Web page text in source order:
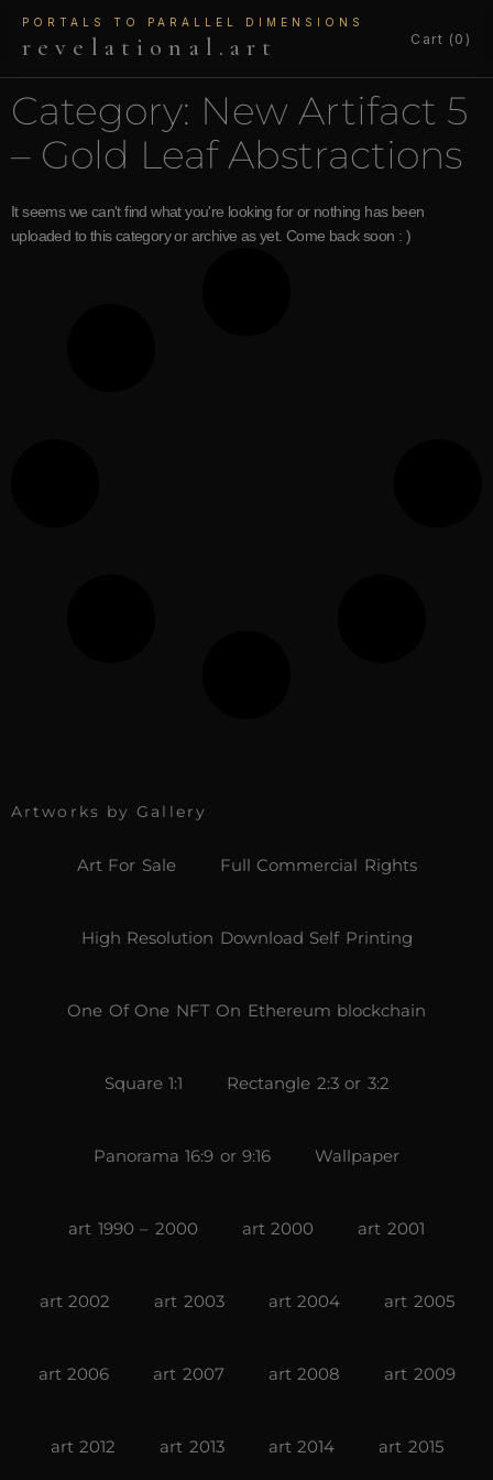
PORTALS TO PARALLEL DIMENSIONS
revelational.art Cart (0)
Category: New Artifact 5
– Gold Leaf Abstractions
It seems we can't find what you're looking for or nothing has been
uploaded to this category or archive as yet. Come back soon : )
Artworks by Gallery
Art For Sale Full Commercial Rights
High Resolution Download Self Printing
One Of One NFT On Ethereum blockchain
Square 1:1 Rectangle 2:3 or 3:2
Panorama 16:9 or 9:16 Wallpaper
art 1990 – 2000 art 2000 art 2001
art 2002 art 2003 art 2004 art 2005
art 2006 art 2007 art 2008 art 2009
art 2012 art 2013 art 2014 art 2015